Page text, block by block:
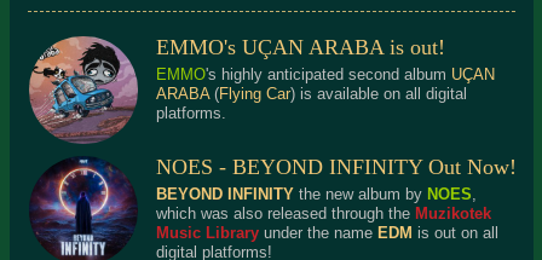
EMMO's UÇAN ARABA is out!
EMMO's highly anticipated second album UÇAN
ARABA(Flying Car) is available on all digital
platforms.
NOES - BEYOND INFINITY Out Now!
BEYOND INFINITYthe new album by NOES,
which was also released through the Muzikotek
Music Libraryunder the name EDM is out on all
digital platforms!